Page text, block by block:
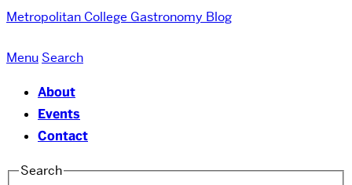
Metropolitan College Gastronomy Blog
Menu Search
About
Events
Contact
Search